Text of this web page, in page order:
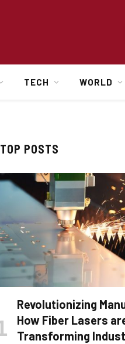
TECH WORLD
TOP POSTS
Revolutionizing
How Fiber Lasers
Transforming